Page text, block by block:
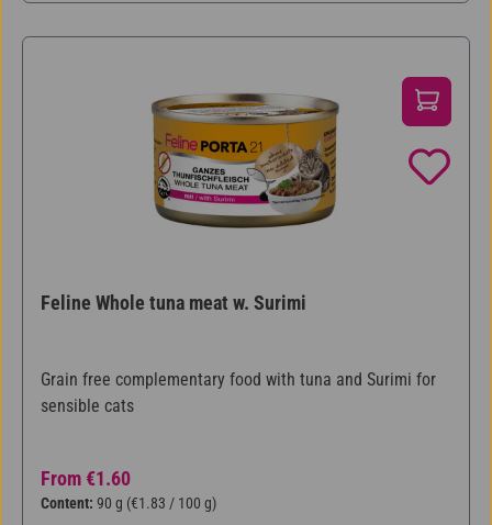
Feline Whole tuna meat w. Surimi
Grain free complementary food with tuna and Surimi for
sensible cats
Regular price:
From €1.60
Content: 90 g (€1.83 / 100 g)